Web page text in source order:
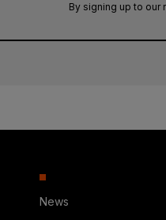
By signing up to our
News